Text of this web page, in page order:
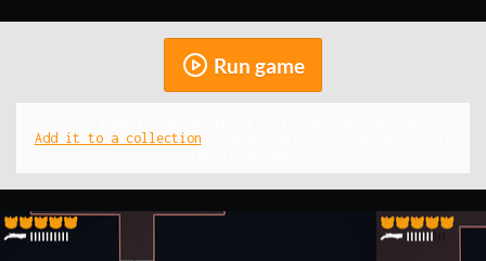
Run game
Add it to a collection